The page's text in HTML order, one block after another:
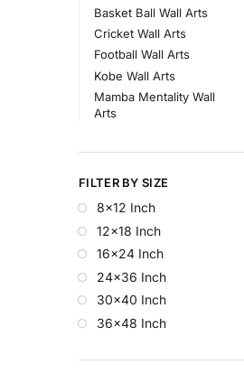
Basket Ball Wall Arts
Cricket Wall Arts
Football Wall Arts
Kobe Wall Arts
Mamba Mentality Wall
Arts
FILTER BY SIZE
8x12 Inch
12x18 Inch
16x24 Inch
24x36 Inch
30x40 Inch
36x48 Inch